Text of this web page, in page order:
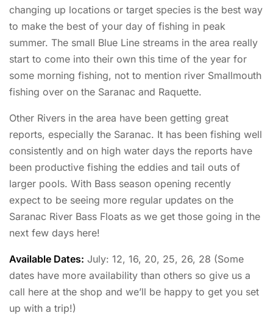
changing up locations or target species is the best way
to make the best of your day of fishing in peak
summer. The small Blue Line streams in the area really
start to come into their own this time of the year for
some morning fishing, not to mention river Smallmouth
fishing over on the Saranac and Raquette.
Other Rivers in the area have been getting great
reports, especially the Saranac. It has been fishing well
consistently and on high water days the reports have
been productive fishing the eddies and tail outs of
larger pools. With Bass season opening recently
expect to be seeing more regular updates on the
Saranac River Bass Floats as we get those going in the
next few days here!
Available Dates: July: 12, 16, 20, 25, 26, 28 (Some
dates have more availability than others so give us a
call here at the shop and we’ll be happy to get you set
up with a trip!)